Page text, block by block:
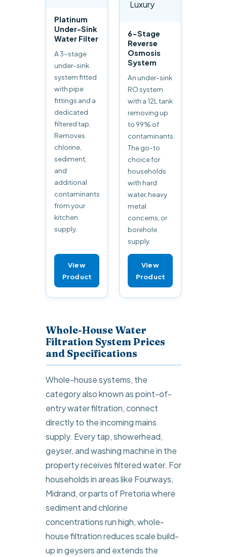
Platinum
Under-Sink
Water Filter
A 3-stage
under-sink
system fitted
with pipe
fittings and a
dedicated
filtered tap.
Removes
chlorine,
sediment,
and
additional
contaminants
from your
kitchen
supply.
View
Product
6-Stage
Reverse
Osmosis
System
An under-sink
RO system
with a 12L tank
removing up
to 99% of
contaminants.
The go-to
choice for
households
with hard
water, heavy
metal
concerns, or
borehole
supply.
View
Product
Whole-House Water
Filtration System Prices
and Specifications
Whole-house systems, the
category also known as point-of-
entry water filtration, connect
directly to the incoming mains
supply. Every tap, showerhead,
geyser, and washing machine in the
property receives filtered water. For
households in areas like Fourways,
Midrand, or parts of Pretoria where
sediment and chlorine
concentrations run high, whole-
house filtration reduces scale build-
up in geysers and extends the